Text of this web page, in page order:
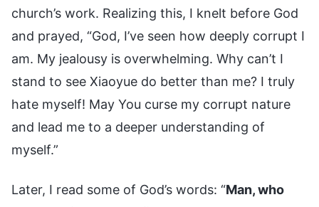
church’s work. Realizing this, I knelt before God
and prayed, “God, I’ve seen how deeply corrupt I
am. My jealousy is overwhelming. Why can’t I
stand to see Xiaoyue do better than me? I truly
hate myself! May You curse my corrupt nature
and lead me to a deeper understanding of
myself.”
Later, I read some of God’s words: “Man, who